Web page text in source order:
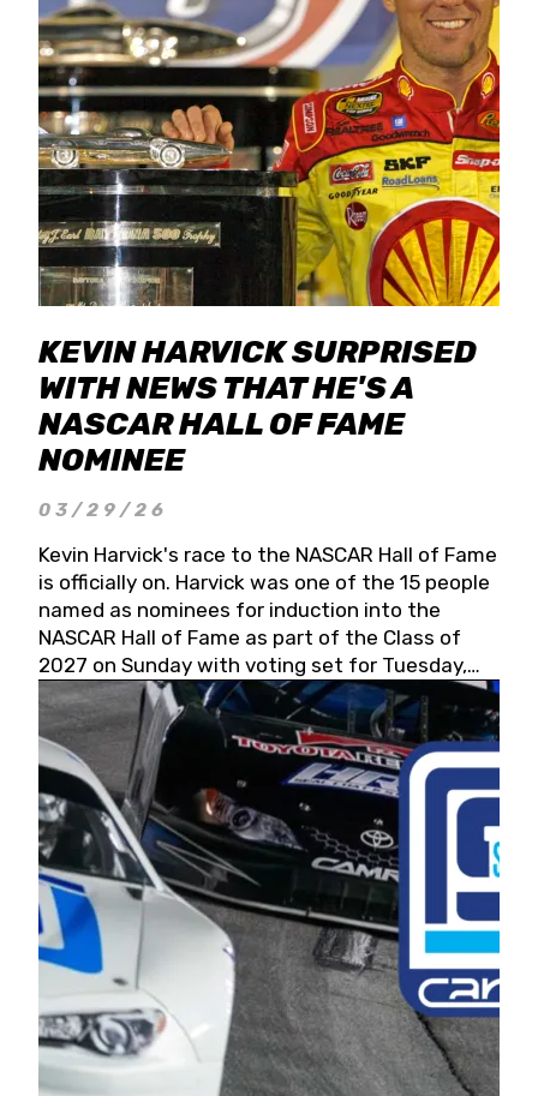
KEVIN HARVICK SURPRISED
WITH NEWS THAT HE'S A
NASCAR HALL OF FAME
NOMINEE
03/29/26
Kevin Harvick's race to the NASCAR Hall of Fame
is officially on. Harvick was one of the 15 people
named as nominees for induction into the
NASCAR Hall of Fame as part of the Class of
2027 on Sunday with voting set for Tuesday,
May 19, 2026.